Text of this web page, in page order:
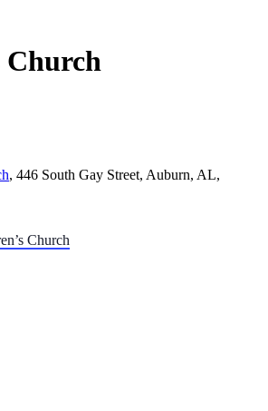
Church
, 446 South Gay Street, Auburn, AL,
Church